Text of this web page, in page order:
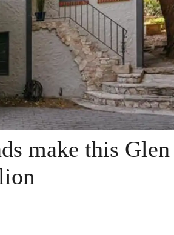
make this Glen